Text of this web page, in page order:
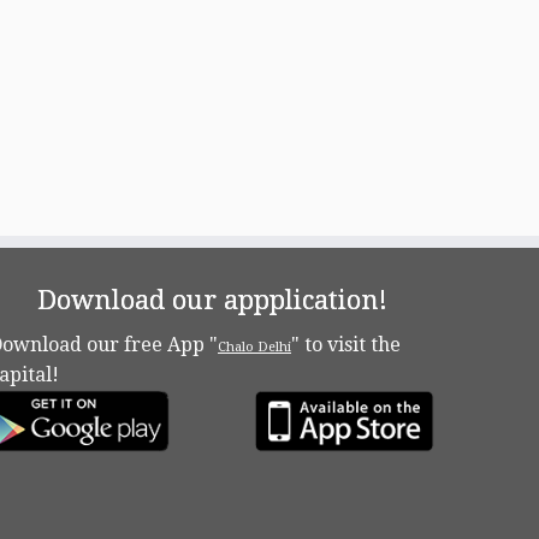
Download our appplication!
our free App "Chalo Delhi" to visit the